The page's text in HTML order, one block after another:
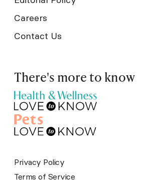
Careers
Contact Us
There's more to know
Privacy Policy
Terms of Service